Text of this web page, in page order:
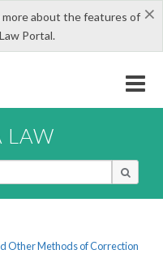
×
about the features of
Portal.
LAW
Other Methods of Correction